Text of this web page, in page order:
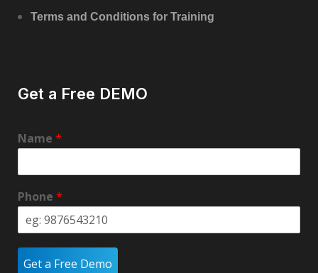
Terms and Conditions for Training
Get a Free DEMO
Name *
Phone *
Get a Free Demo